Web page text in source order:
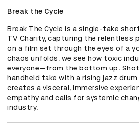
Break the Cycle
Break The Cycle is a single-take
TV Charity, capturing the relentless
on a film set through the eyes of a
chaos unfolds, we see how toxic
everyone—from the bottom up. Shot
handheld take with a rising jazz
creates a visceral, immersive
empathy and calls for systemic
industry.